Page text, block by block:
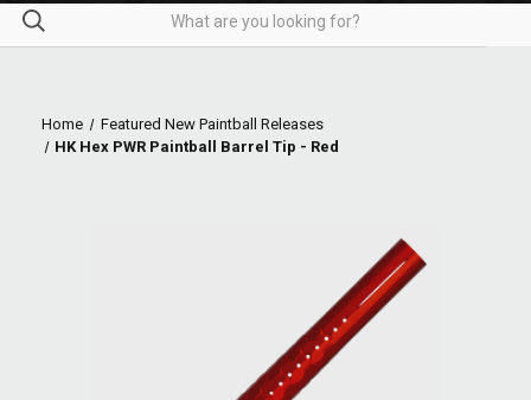
Home
Featured New Paintball Releases
HK Hex PWR Paintball Barrel Tip - Red